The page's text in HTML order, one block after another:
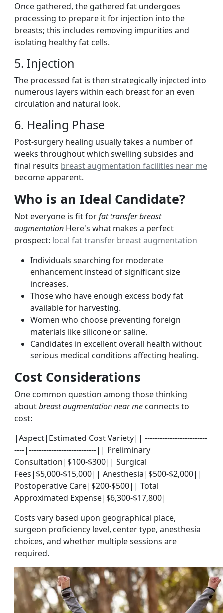
Once gathered, the gathered fat undergoes
processing to prepare it for injection into the
breasts; this includes removing impurities and
isolating healthy fat cells.
5. Injection
The processed fat is then strategically injected into
numerous layers within each breast for an even
circulation and natural look.
6. Healing Phase
Post-surgery healing usually takes a number of
weeks throughout which swelling subsides and
final results breast augmentation facilities near me
become apparent.
Who is an Ideal Candidate?
Not everyone is fit forfat transfer breast
augmentation Here's what makes a perfect
prospect: local fat transfer breast augmentation
Individuals searching for moderate
enhancement instead of significant size
increases.
Those who have enough excess body fat
available for harvesting.
Women who choose preventing foreign
materials like silicone or saline.
Candidates in excellent overall health without
serious medical conditions affecting healing.
Cost Considerations
One common question among those thinking
aboutbreast augmentation near me connects to
cost:
|Aspect|Estimated Cost Variety|| -------------------------
----|---------------------------|| Preliminary
Consultation|$100-$300|| Surgical
Fees|$5,000-$15,000|| Anesthesia|$500-$2,000||
Postoperative Care|$200-$500|| Total
Approximated Expense|$6,300-$17,800|
Costs vary based upon geographical place,
surgeon proficiency level, center type, anesthesia
choices, and whether multiple sessions are
required.